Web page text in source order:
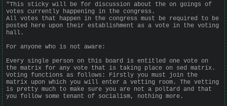
"This sticky will be for discussion about the on goings of
votes currently happening in the congress.
All votes that happen in the congress must be required to be
posted here upon their establishment as a vote in the voting
hall.
For anyone who is not aware:
Every single person on this board is entitled one vote on
the matrix for any vote that is taking place on sed matrix.
Voting functions as follows: Firstly you must join the
matrix upon which you will enter a vetting room. The vetting
is pretty much to make sure you are not a poltard and that
you follow some tenant of socialism, nothing more.